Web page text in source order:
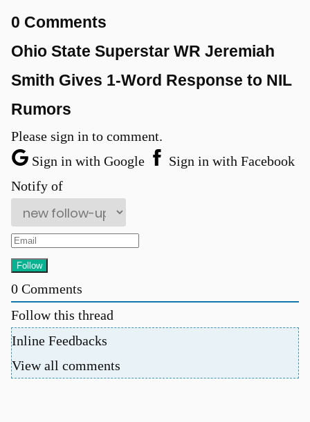
0 Comments
Ohio State Superstar WR Jeremiah
Smith Gives 1-Word Response to NIL
Rumors
Please sign in to comment.
Sign in with Google
Sign in with Facebook
Notify of
0 Comments
Follow this thread
Inline Feedbacks
View all comments